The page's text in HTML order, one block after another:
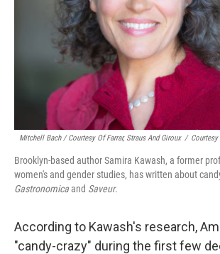
Mitchell Bach / Courtesy Of Farrar, Straus And Giroux / Courtesy
Brooklyn-based author Samira Kawash, a former
women's and gender studies, has written about
Gastronomicaand Saveur.
According to Kawash's research,
"candy-crazy" during the first few